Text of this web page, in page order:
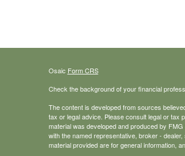
Osaic Form CRS
Check the background of your financial
The content is developed from sources
tax or legal advice. Please consult legal or tax
material was developed and produced by
with the named representative, broker -
material provided are for general information,